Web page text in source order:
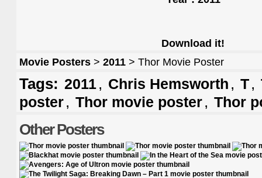
Download it!
Movie Posters > 2011 > Thor Movie Poster
Tags: 2011, Chris Hemsworth , T,
poster, Thor movie poster, Thor
Other Posters